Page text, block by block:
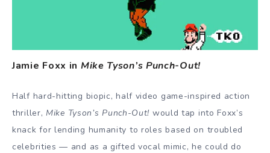
Jamie Foxx in Mike Tyson’s Punch-Out!
Half hard-hitting biopic, half video game-inspired action
thriller,Mike Tyson’s Punch-Out! would tap into Foxx’s
knack for lending humanity to roles based on troubled
celebrities — and as a gifted vocal mimic, he could do